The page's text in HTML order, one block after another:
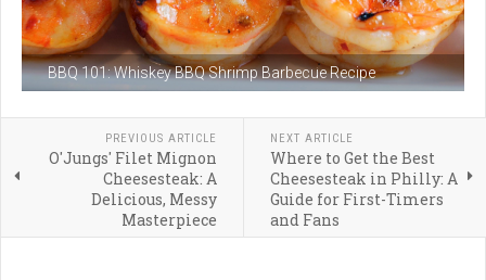
BBQ 101: Whiskey BBQ Shrimp Barbecue Recipe
PREVIOUS ARTICLE
O'Jungs' Filet Mignon
Cheesesteak: A
Delicious, Messy
Masterpiece
NEXT ARTICLE
Where to Get the Best
Cheesesteak in Philly: A
Guide for First-Timers
and Fans